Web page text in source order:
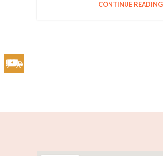
CONTINUE READING